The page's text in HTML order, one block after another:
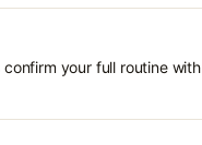
your full routine with